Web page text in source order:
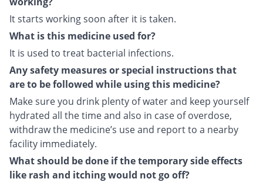
It starts working soon after it is taken.
What is this medicine used for?
It is used to treat bacterial infections.
Any safety measures or special instructions that
are to be followed while using this medicine?
Make sure you drink plenty of water and keep yourself
hydrated all the time and also in case of overdose,
withdraw the medicine’s use and report to a nearby
facility immediately.
What should be done if the temporary side effects
like rash and itching would not go off?